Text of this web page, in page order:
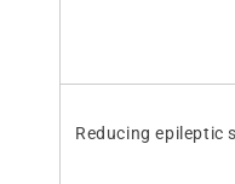
Reducing epileptic